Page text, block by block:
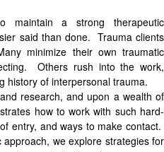
a strong therapeutic
said than done. Trauma clients
minimize their own traumatic
Others rush into the work,
history of interpersonal trauma.
research, and upon a wealth of
how to work with such hard-
entry, and ways to make contact.
we explore strategies for